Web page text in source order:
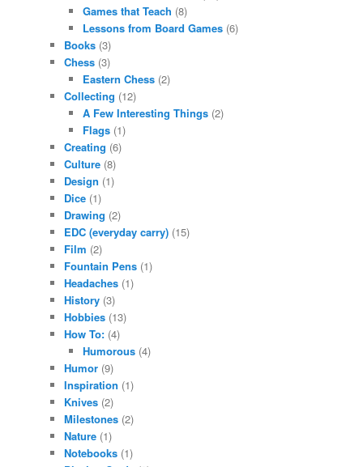
Games that Teach (8)
Lessons from Board Games(6)
Books (3)
Chess (3)
Eastern Chess(2)
Collecting (12)
A Few Interesting Things(2)
Flags(1)
Creating (6)
Culture (8)
Design (1)
Dice (1)
Drawing (2)
EDC (everyday carry) (15)
Film (2)
Fountain Pens (1)
Headaches (1)
History (3)
Hobbies (13)
How To: (4)
Humorous(4)
Humor (9)
Inspiration (1)
Knives (2)
Milestones (2)
Nature (1)
Notebooks (1)